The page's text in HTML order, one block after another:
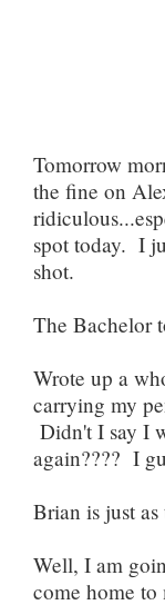
Tomorrow
the fine on
spot today. I
shot.
The Bachelor
Wrote up a
carrying my
Didn't I say I
again???? I
Brian is just
Well, I am
come home to